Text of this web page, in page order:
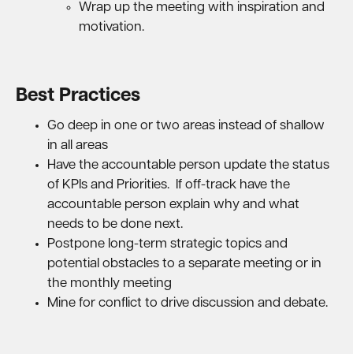
Wrap up the meeting with inspiration and
motivation.
Best Practices
Go deep in one or two areas instead of shallow
in all areas
Have the accountable person update the status
of KPIs and Priorities. If off-track have the
accountable person explain why and what
needs to be done next.
Postpone long-term strategic topics and
potential obstacles to a separate meeting or in
the monthly meeting
Mine for conflict to drive discussion and debate.